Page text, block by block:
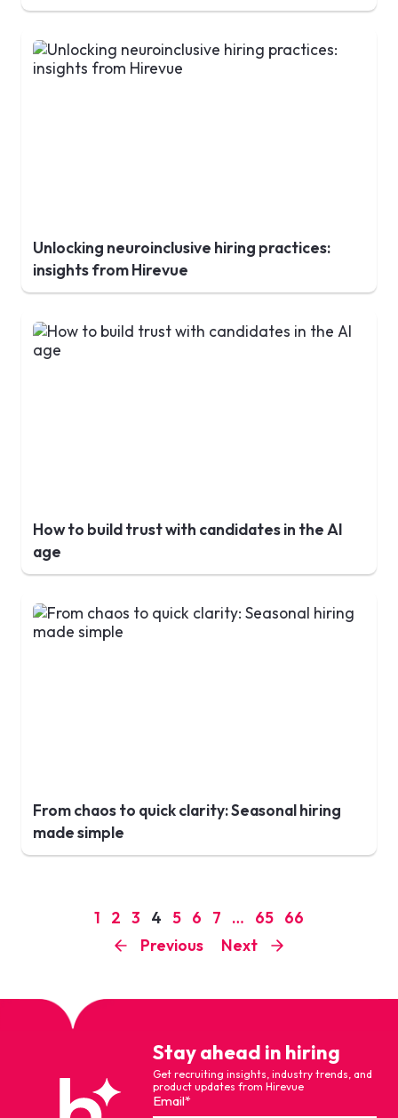
Unlocking neuroinclusive hiring practices:
insights from Hirevue
How to build trust with candidates in the AI
age
From chaos to quick clarity: Seasonal hiring
made simple
Previous
1 2 3 4 5 6 7 … 65 66
Next
Stay ahead in hiring
Get recruiting insights, industry trends, and
product updates from Hirevue
Email*